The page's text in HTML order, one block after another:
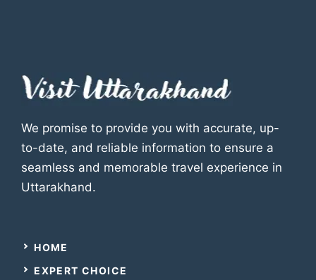
We promise to provide you with accurate, up-
to-date, and reliable information to ensure a
seamless and memorable travel experience in
Uttarakhand.
HOME
EXPERT CHOICE